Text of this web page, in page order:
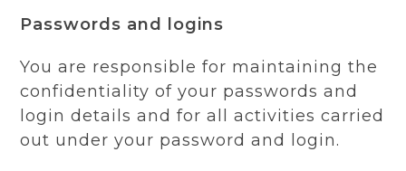
Passwords and logins
You are responsible for maintaining the
confidentiality of your passwords and
login details and for all activities carried
out under your password and login.